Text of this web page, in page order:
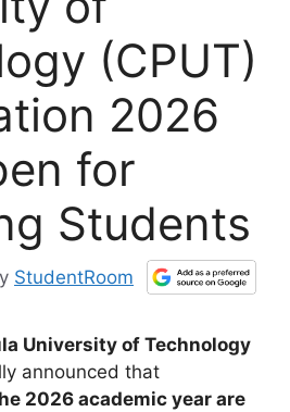
(CPUT)
2026
for
Students
StudentRoom
University of Technology
announced that
2026 academic year are